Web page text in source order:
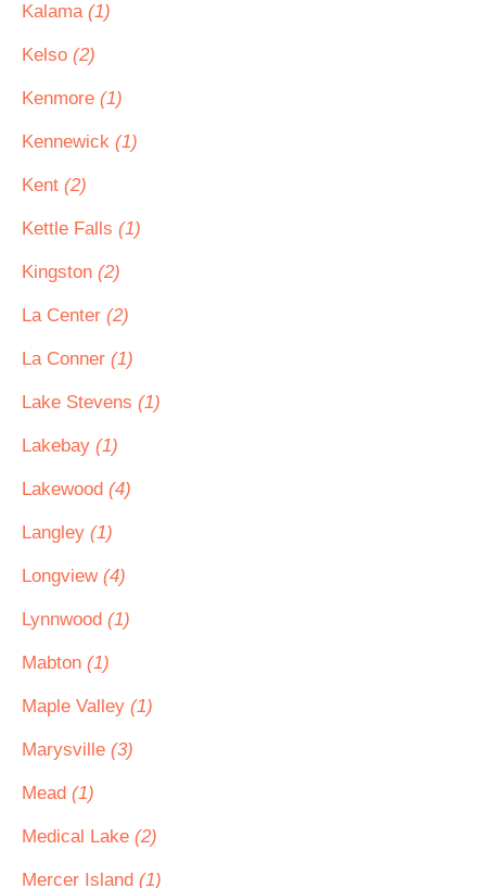
Kalama (1)
Kelso (2)
Kenmore (1)
Kennewick (1)
Kent (2)
Kettle Falls (1)
Kingston (2)
La Center (2)
La Conner (1)
Lake Stevens (1)
Lakebay (1)
Lakewood (4)
Langley (1)
Longview (4)
Lynnwood (1)
Mabton (1)
Maple Valley (1)
Marysville (3)
Mead (1)
Medical Lake (2)
Mercer Island (1)